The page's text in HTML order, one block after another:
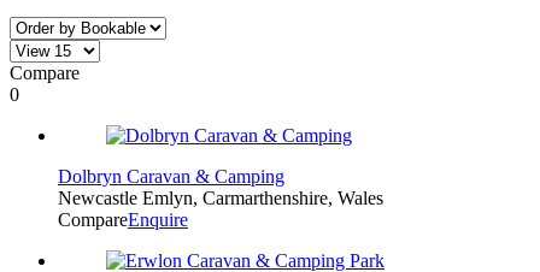
Compare
0
Dolbryn Caravan & Camping
Newcastle Emlyn, Carmarthenshire, Wales
CompareEnquire